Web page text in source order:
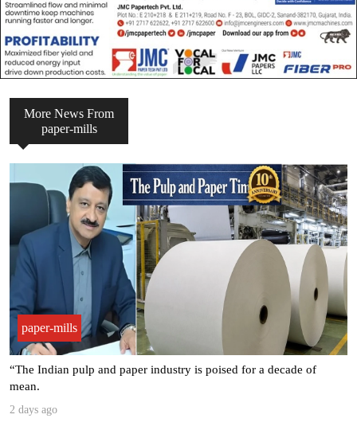
More News From
paper-mills
paper-mills
“The Indian pulp and paper industry is poised for a decade of
mean.
2 days ago